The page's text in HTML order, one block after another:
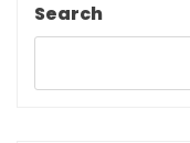
Search